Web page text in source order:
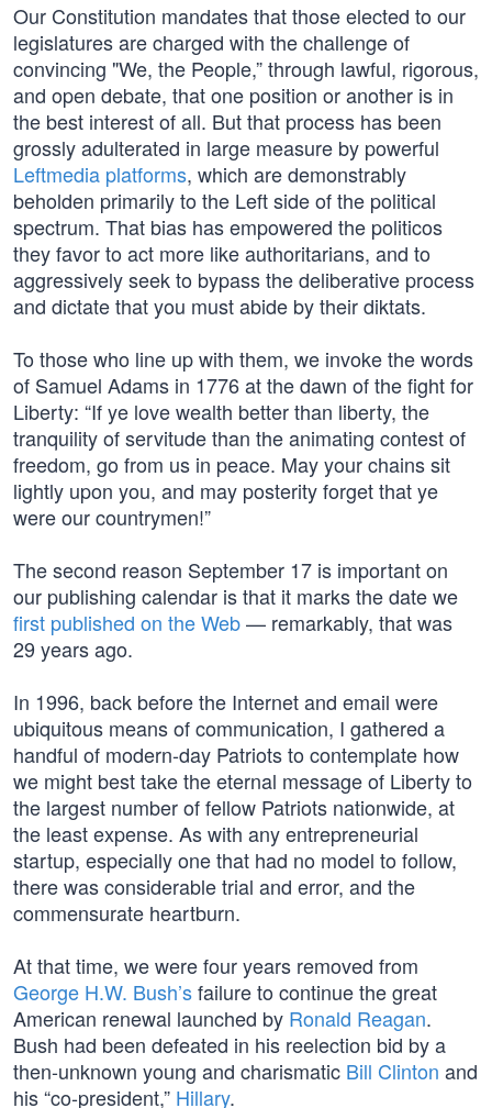
Our Constitution mandates that those elected to our
legislatures are charged with the challenge of
convincing "We, the People,” through lawful, rigorous,
and open debate, that one position or another is in
the best interest of all. But that process has been
grossly adulterated in large measure by powerful
Leftmedia platforms, which are demonstrably
beholden primarily to the Left side of the political
spectrum. That bias has empowered the politicos
they favor to act more like authoritarians, and to
aggressively seek to bypass the deliberative process
and dictate that you must abide by their diktats.
To those who line up with them, we invoke the words
of Samuel Adams in 1776 at the dawn of the fight for
Liberty: “If ye love wealth better than liberty, the
tranquility of servitude than the animating contest of
freedom, go from us in peace. May your chains sit
lightly upon you, and may posterity forget that ye
were our countrymen!”
The second reason September 17 is important on
our publishing calendar is that it marks the date we
first published on the Web— remarkably, that was
29 years ago.
In 1996, back before the Internet and email were
ubiquitous means of communication, I gathered a
handful of modern-day Patriots to contemplate how
we might best take the eternal message of Liberty to
the largest number of fellow Patriots nationwide, at
the least expense. As with any entrepreneurial
startup, especially one that had no model to follow,
there was considerable trial and error, and the
commensurate heartburn.
At that time, we were four years removed from
George H.W. Bush’sfailure to continue the great
American renewal launched by Ronald Reagan.
Bush had been defeated in his reelection bid by a
then-unknown young and charismatic Bill Clinton and
his “co-president,” Hillary.